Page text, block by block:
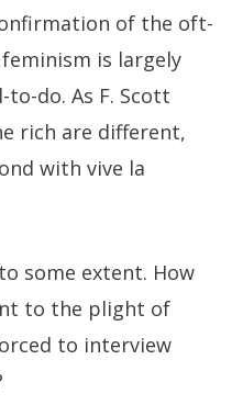
of the oft-
is largely
do. As F. Scott
rich are different,
with vive la
some extent. How
to the plight of
to interview